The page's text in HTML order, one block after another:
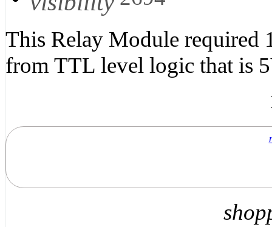
This Relay Module required
from TTL level logic that is